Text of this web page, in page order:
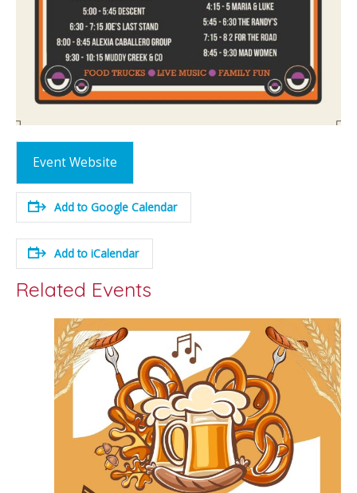
Event Website
Add to Google Calendar
Add to iCalendar
Related Events